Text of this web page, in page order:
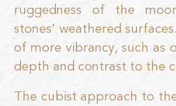
ruggedness of the
stones’ weathered
of more vibrancy, such as
depth and contrast to the
The cubist approach to